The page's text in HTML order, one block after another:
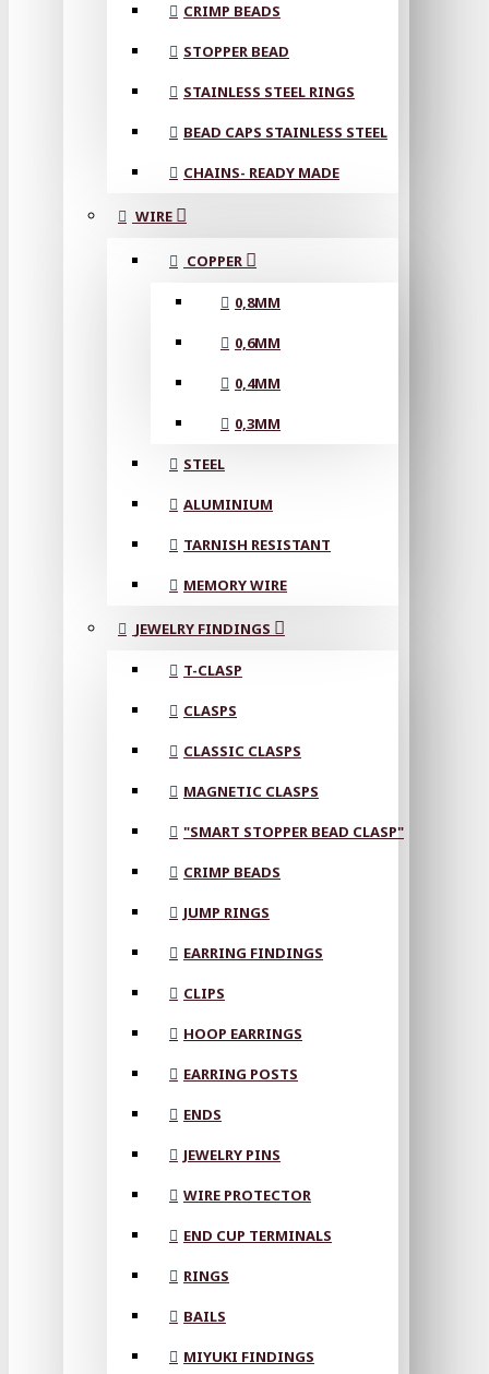
CRIMP BEADS
STOPPER BEAD
STAINLESS STEEL RINGS
BEAD CAPS STAINLESS STEEL
CHAINS- READY MADE
WIRE
COPPER
0,8MM
0,6MM
0,4MM
0,3MM
STEEL
ALUMINIUM
TARNISH RESISTANT
MEMORY WIRE
JEWELRY FINDINGS
T-CLASP
CLASPS
CLASSIC CLASPS
MAGNETIC CLASPS
"SMART STOPPER BEAD CLASP"
CRIMP BEADS
JUMP RINGS
EARRING FINDINGS
CLIPS
HOOP EARRINGS
EARRING POSTS
ENDS
JEWELRY PINS
WIRE PROTECTOR
END CUP TERMINALS
RINGS
BAILS
MIYUKI FINDINGS